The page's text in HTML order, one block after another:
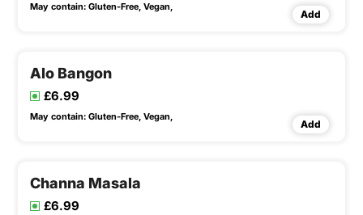
May contain: Gluten-Free, Vegan,
Add
Alo Bangon
£6.99
May contain: Gluten-Free, Vegan,
Add
Channa Masala
£6.99